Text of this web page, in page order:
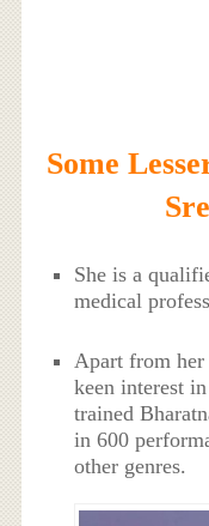
Some
She is a
medical
Apart from her
keen interest
trained
in 600
other genres.